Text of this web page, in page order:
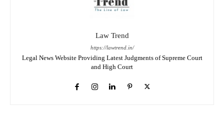
Law Trend
https://lawtrend.in/
Legal News Website Providing Latest Judgments of Supreme Court
and High Court